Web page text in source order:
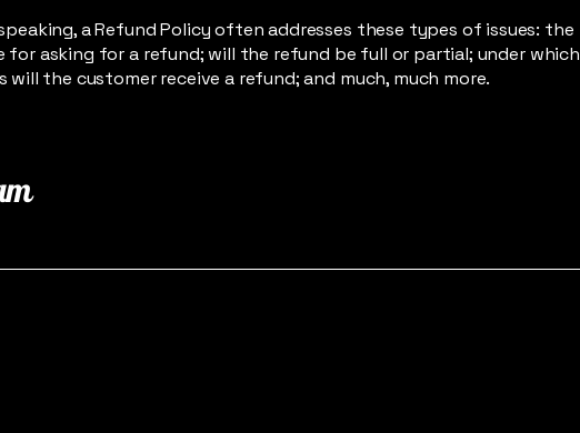
a Refund Policy often addresses these types of issues: the
for asking for a refund; will the refund be full or partial; under which
will the customer receive a refund; and much, much more.